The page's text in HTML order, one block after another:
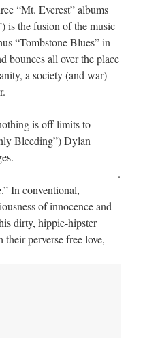
“Mt. Everest” albums
is the fusion of the music
“Tombstone Blues” in
bounces all over the place
a society (and war)
is off limits to
Bleeding”) Dylan
.
In conventional,
of innocence and
dirty, hippie-hipster
perverse free love,